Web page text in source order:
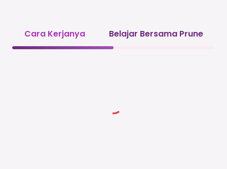
Cara Kerjanya Belajar Bersama Prune